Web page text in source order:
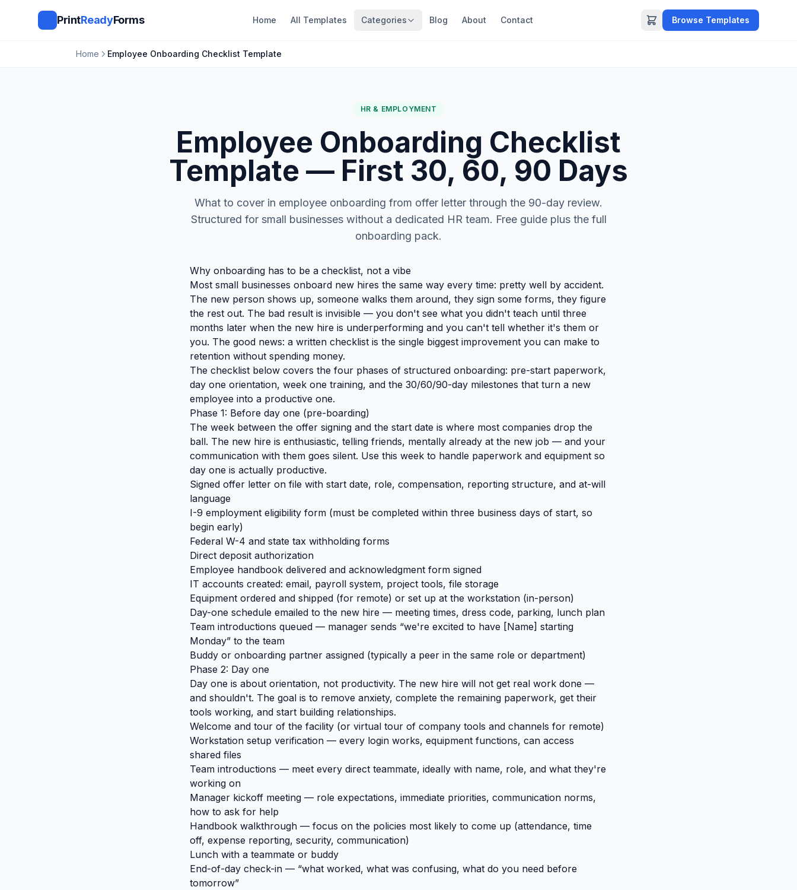
PrintReadyForms Home All Templates Categories Blog About Contact Browse Templates
Home Employee Onboarding Checklist Template
HR & EMPLOYMENT
Employee Onboarding Checklist
Template — First 30, 60, 90 Days
What to cover in employee onboarding from offer letter through the 90-day review.
Structured for small businesses without a dedicated HR team. Free guide plus the full
onboarding pack.
Why onboarding has to be a checklist, not a vibe
Most small businesses onboard new hires the same way every time: pretty well by accident.
The new person shows up, someone walks them around, they sign some forms, they figure
the rest out. The bad result is invisible — you don't see what you didn't teach until three
months later when the new hire is underperforming and you can't tell whether it's them or
you. The good news: a written checklist is the single biggest improvement you can make to
retention without spending money.
The checklist below covers the four phases of structured onboarding: pre-start paperwork,
day one orientation, week one training, and the 30/60/90-day milestones that turn a new
employee into a productive one.
Phase 1: Before day one (pre-boarding)
The week between the offer signing and the start date is where most companies drop the
ball. The new hire is enthusiastic, telling friends, mentally already at the new job — and your
communication with them goes silent. Use this week to handle paperwork and equipment so
day one is actually productive.
Signed offer letter on file with start date, role, compensation, reporting structure, and at-will
language
I-9 employment eligibility form (must be completed within three business days of start, so
begin early)
Federal W-4 and state tax withholding forms
Direct deposit authorization
Employee handbook delivered and acknowledgment form signed
IT accounts created: email, payroll system, project tools, file storage
Equipment ordered and shipped (for remote) or set up at the workstation (in-person)
Day-one schedule emailed to the new hire — meeting times, dress code, parking, lunch plan
Team introductions queued — manager sends “we're excited to have [Name] starting
Monday” to the team
Buddy or onboarding partner assigned (typically a peer in the same role or department)
Phase 2: Day one
Day one is about orientation, not productivity. The new hire will not get real work done —
and shouldn't. The goal is to remove anxiety, complete the remaining paperwork, get their
tools working, and start building relationships.
Welcome and tour of the facility (or virtual tour of company tools and channels for remote)
Workstation setup verification — every login works, equipment functions, can access
shared files
Team introductions — meet every direct teammate, ideally with name, role, and what they're
working on
Manager kickoff meeting — role expectations, immediate priorities, communication norms,
how to ask for help
Handbook walkthrough — focus on the policies most likely to come up (attendance, time
off, expense reporting, security, communication)
Lunch with a teammate or buddy
End-of-day check-in — “what worked, what was confusing, what do you need before
tomorrow”